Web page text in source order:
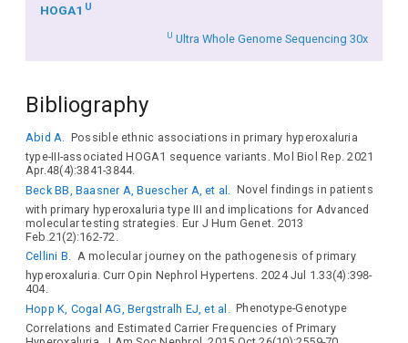
HOGA1 U
U Ultra Whole Genome Sequencing 30x
Bibliography
Abid A. Possible ethnic associations in primary hyperoxaluria
type-III-associated HOGA1 sequence variants. Mol Biol Rep. 2021
Apr.48(4):3841-3844.
Beck BB, Baasner A, Buescher A, et al.
Novel findings in patients
with primary hyperoxaluria type III and implications for Advanced
molecular testing strategies. Eur J Hum Genet. 2013
Feb.21(2):162-72.
Cellini B. A molecular journey on the pathogenesis of primary
hyperoxaluria. Curr Opin Nephrol Hypertens. 2024 Jul 1.33(4):398-
404.
Hopp K, Cogal AG, Bergstralh EJ, et al.
Phenotype-Genotype
Correlations and Estimated Carrier Frequencies of Primary